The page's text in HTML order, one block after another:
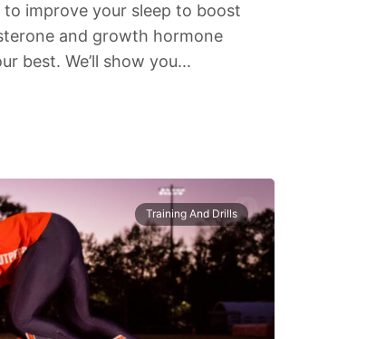
improve your sleep to boost
and growth hormone
best. We’ll show you...
Training And Drills